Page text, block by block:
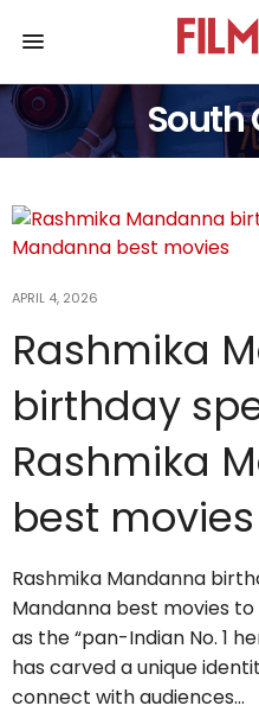
South
APRIL 4, 2026
Rashmika
birthday
Rashmika
best
Rashmika Mandanna
Mandanna best movies
as the “pan-Indian No. 1
has carved a unique
connect with audiences…